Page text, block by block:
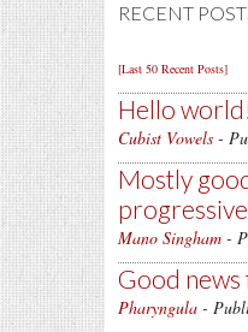
RECENT
[Last 50 Recent Posts]
Hello
Cubist Vowels -
Mostly
Mano Singham -
Good
Pharyngula -